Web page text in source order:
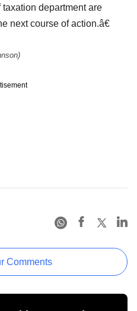
department are
next course of action.â€
Comments